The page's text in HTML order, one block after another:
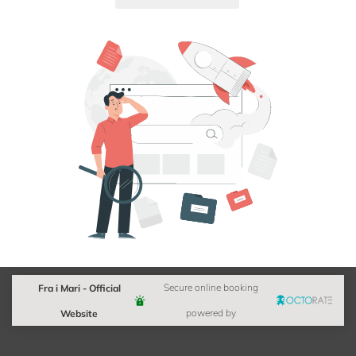
Fra i Mari - Official
Website
Secure online booking
powered by